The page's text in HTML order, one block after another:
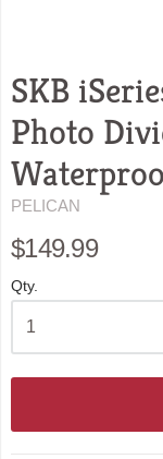
SKB
Photo
PELICAN
$149.99
Qty.